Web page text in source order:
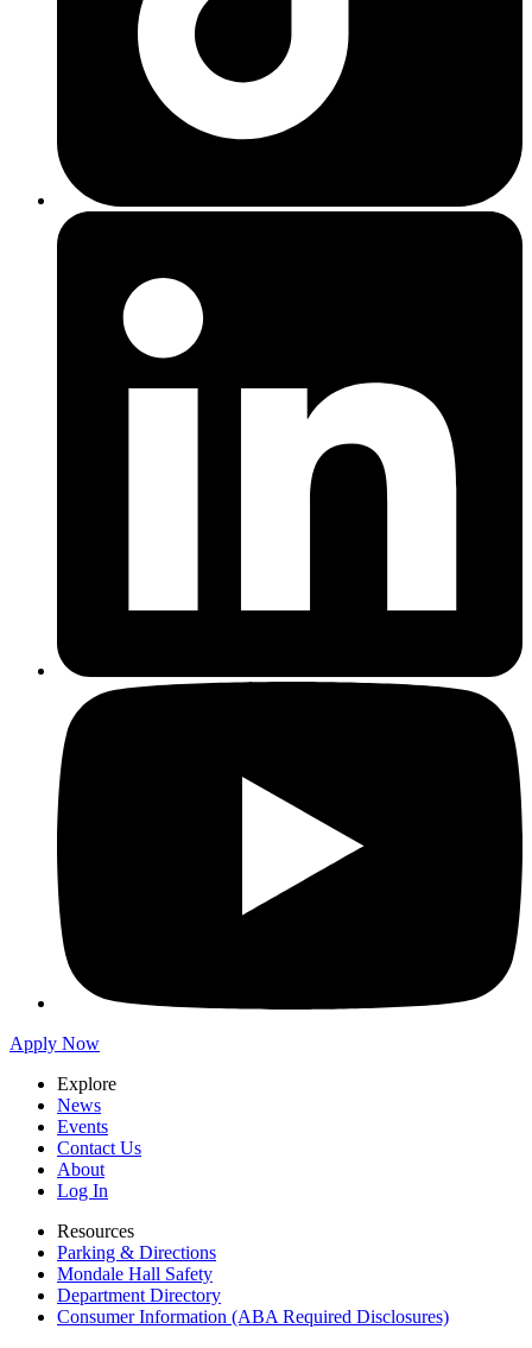
Apply Now
Explore
News
Events
Contact Us
About
Log In
Resources
Parking & Directions
Mondale Hall Safety
Department Directory
Consumer Information (ABA Required Disclosures)